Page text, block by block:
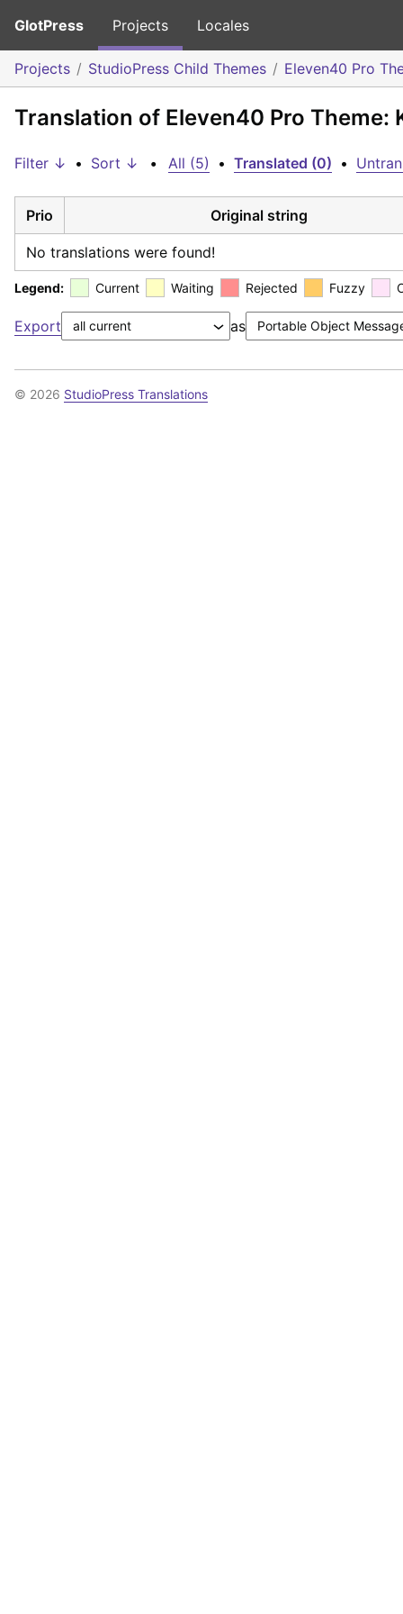
GlotPress Projects Locales
Projects StudioPress Child Themes Eleven40 Pro
Translation of Eleven40 Pro Theme:
Filter ↓ • Sort ↓ • All (5) • Translated (0) •
Prio Original string
No translations were found!
Legend: Current Waiting Rejected Fuzzy
Export as
© 2026 StudioPress Translations